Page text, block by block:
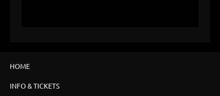
HOME
INFO & TICKETS